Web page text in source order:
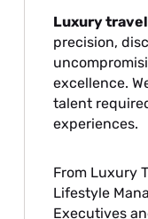
Luxury travel
precision,
excellence.
talent
experiences.
From Luxury
Lifestyle
Executives